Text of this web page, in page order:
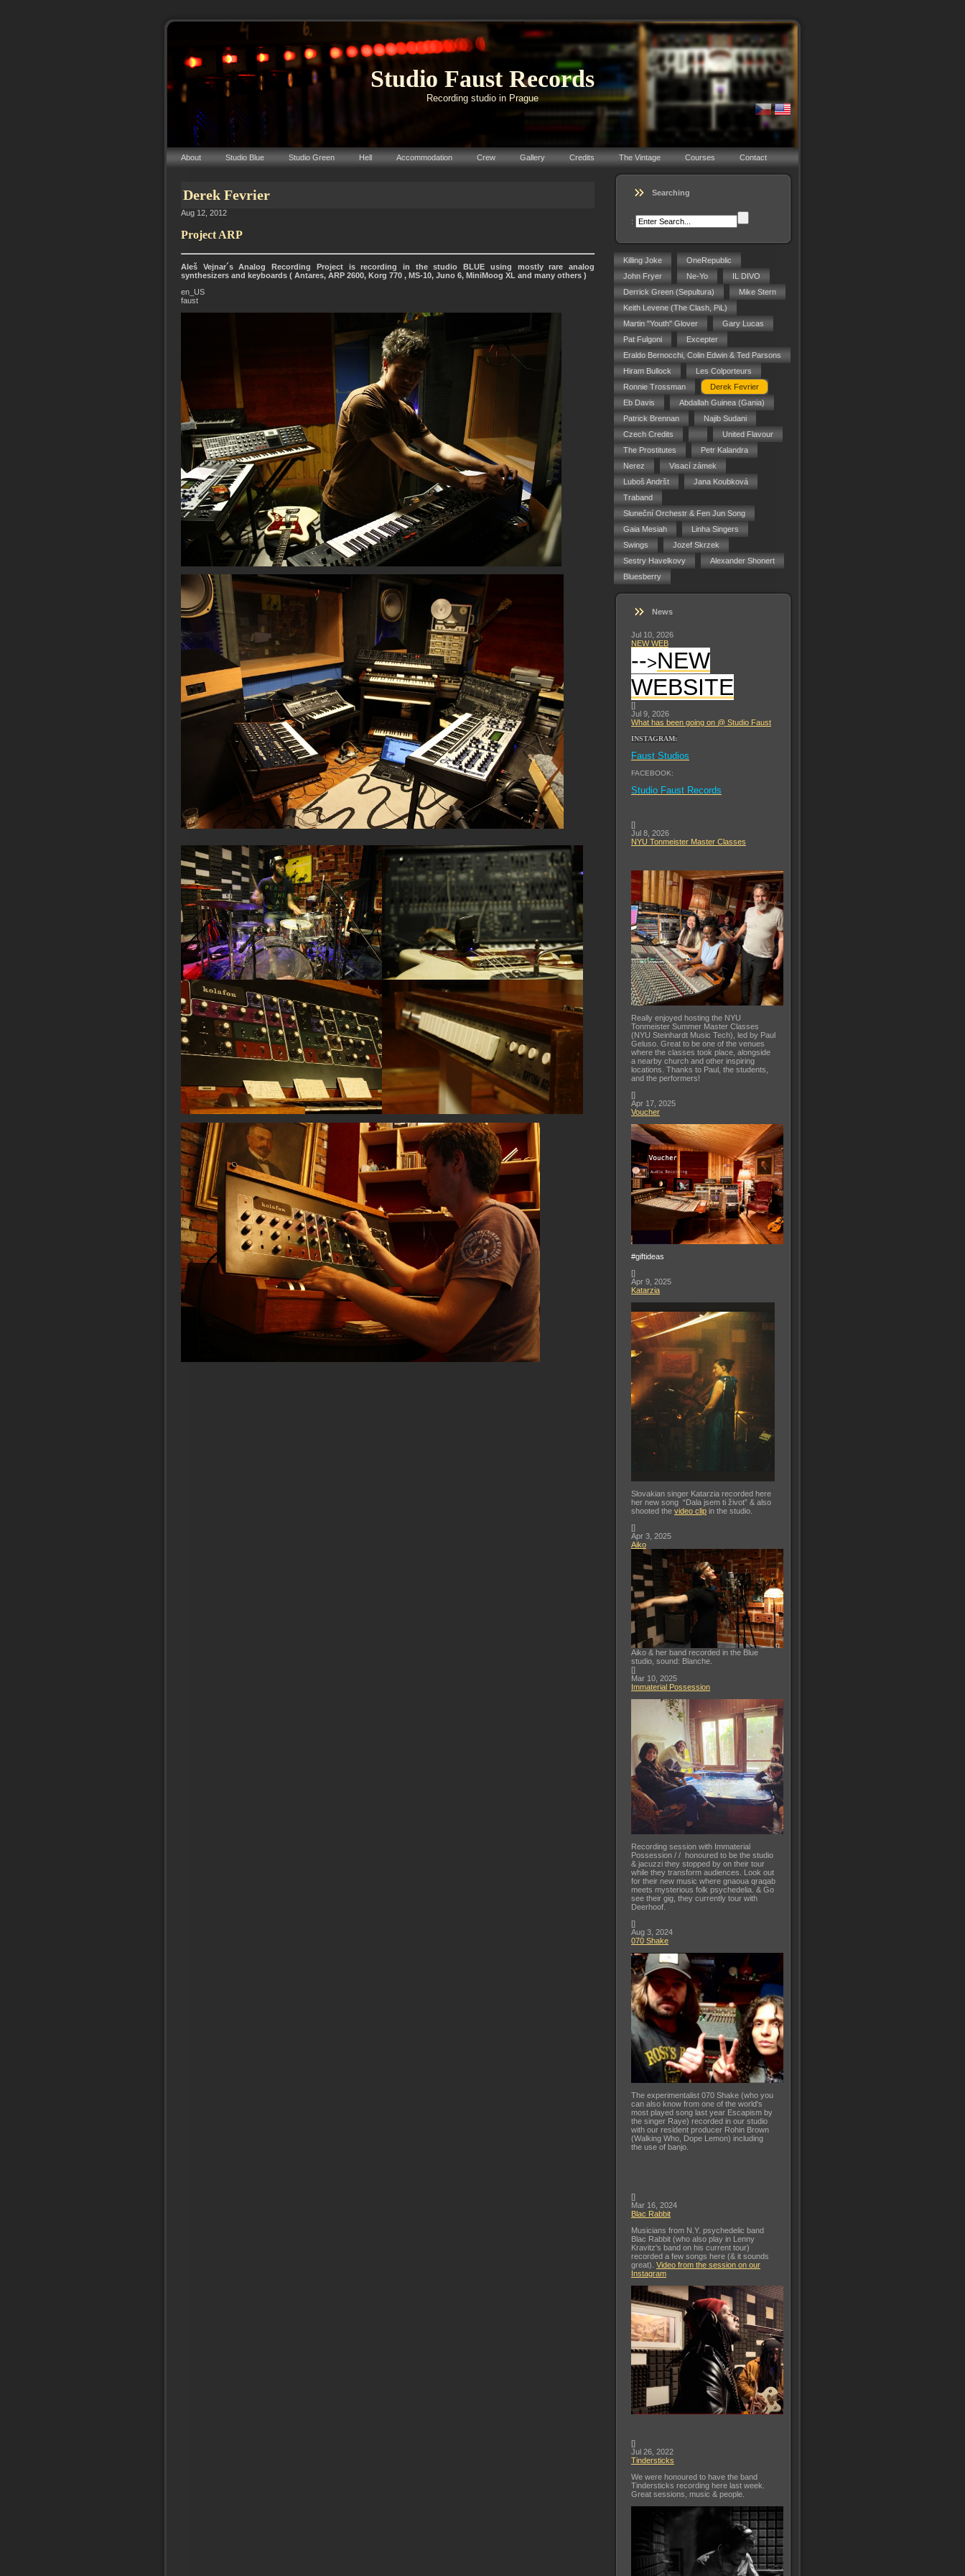
Studio Faust Records
Recording studio in Prague
About Studio Blue Studio Green Hell Accommodation Crew Gallery Credits The Vintage Courses Contact
Derek Fevrier
Aug 12, 2012
Project ARP
Aleš Vejnar´s Analog Recording Project is recording in the studio BLUE using mostly rare analog
synthesizers and keyboards ( Antares, ARP 2600, Korg 770 , MS-10, Juno 6, MiniMoog XL and many others )
en_US
faust
Searching
:
Killing Joke
OneRepublic
John Fryer
Ne-Yo
IL DIVO
Derrick Green (Sepultura)
Mike Stern
Keith Levene (The Clash, PiL)
Martin "Youth" Glover
Gary Lucas
Pat Fulgoni
Excepter
Eraldo Bernocchi, Colin Edwin & Ted Parsons
Hiram Bullock
Les Colporteurs
Ronnie Trossman
Derek Fevrier
Eb Davis
Abdallah Guinea (Gania)
Patrick Brennan
Najib Sudani
Czech Credits
United Flavour
The Prostitutes
Petr Kalandra
Nerez
Visací zámek
Luboš Andršt
Jana Koubková
Traband
Sluneční Orchestr & Fen Jun Song
Gaia Mesiah
Linha Singers
Swings
Jozef Skrzek
Sestry Havelkovy
Alexander Shonert
Bluesberry
News
Jul 10, 2026
NEW WEB
-->NEW
WEBSITE
[]
Jul 9, 2026
What has been going on @ Studio Faust
INSTAGRAM:
Faust Studios
FACEBOOK:
Studio Faust Records
[]
Jul 8, 2026
NYU Tonmeister Master Classes
Really enjoyed hosting the NYU
Tonmeister Summer Master Classes
(NYU Steinhardt Music Tech), led by Paul
Geluso. Great to be one of the venues
where the classes took place, alongside
a nearby church and other inspiring
locations. Thanks to Paul, the students,
and the performers!
[]
Apr 17, 2025
Voucher
#giftideas
[]
Apr 9, 2025
Katarzia
Slovakian singer Katarzia recorded here
her new song “Dala jsem ti život” & also
shooted the video clip in the studio.
[]
Apr 3, 2025
Aiko
Aiko & her band recorded in the Blue
studio, sound: Blanche.
[]
Mar 10, 2025
Immaterial Possession
Recording session with Immaterial
Possession / / honoured to be the studio
& jacuzzi they stopped by on their tour
while they transform audiences. Look out
for their new music where gnaoua qraqab
meets mysterious folk psychedelia. & Go
see their gig, they currently tour with
Deerhoof.
[]
Aug 3, 2024
070 Shake
The experimentalist 070 Shake (who you
can also know from one of the world's
most played song last year Escapism by
the singer Raye) recorded in our studio
with our resident producer Rohin Brown
(Walking Who, Dope Lemon) including
the use of banjo.
[]
Mar 16, 2024
Blac Rabbit
Musicians from N.Y. psychedelic band
Blac Rabbit (who also play in Lenny
Kravitz's band on his current tour)
recorded a few songs here (& it sounds
great). Video from the session on our
Instagram
[]
Jul 26, 2022
Tindersticks
We were honoured to have the band
Tindersticks recording here last week.
Great sessions, music & people.